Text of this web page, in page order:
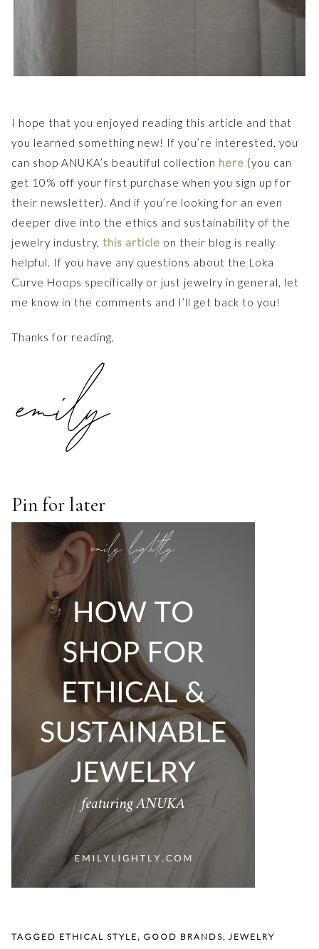
I hope that you enjoyed reading this article and that
you learned something new! If you’re interested, you
can shop ANUKA’s beautiful collection here (you can
get 10% off your first purchase when you sign up for
their newsletter). And if you’re looking for an even
deeper dive into the ethics and sustainability of the
jewelry industry, this article on their blog is really
helpful. If you have any questions about the Loka
Curve Hoops specifically or just jewelry in general, let
me know in the comments and I’ll get back to you!
Thanks for reading,
Pin for later
TAGGED ETHICAL STYLE , GOOD BRANDS, JEWELRY